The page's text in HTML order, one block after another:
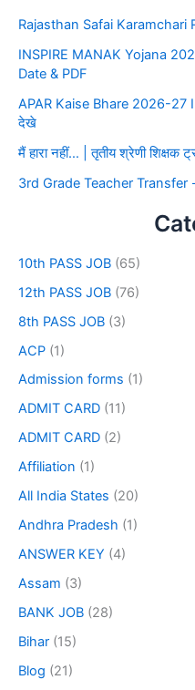
Rajasthan Safai
INSPIRE MANAK Yojana
Date & PDF
APAR Kaise Bhare 2026-27
देखे
मैं हारा नहीं… | तृतीय श्रेणी शिक्षक
3rd Grade Teacher Transfer -
10th PASS JOB (65)
12th PASS JOB (76)
8th PASS JOB (3)
ACP (1)
Admission forms (1)
ADMIT CARD (11)
ADMIT CARD (2)
Affiliation (1)
All India States (20)
Andhra Pradesh (1)
ANSWER KEY (4)
Assam (3)
BANK JOB (28)
Bihar (15)
Blog (21)